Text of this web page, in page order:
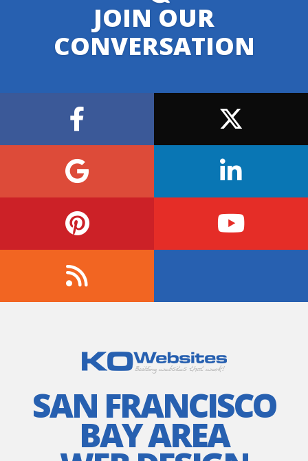
JOIN OUR
CONVERSATION
SAN FRANCISCO
BAY AREA